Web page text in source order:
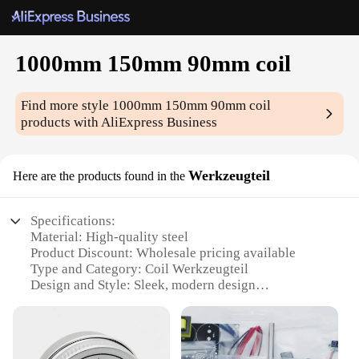
1000mm 150mm 90mm coil
Find more style 1000mm 150mm 90mm coil
products with AliExpress Business
Here are the products found in the Werkzeugteil
Specifications:
Material: High-quality steel
Product Discount: Wholesale pricing available
Type and Category: Coil Werkzeugteil
Design and Style: Sleek, modern design
Shape or Size or Weight or Quantity: 1000mm
length, 150mm width, 90mm height